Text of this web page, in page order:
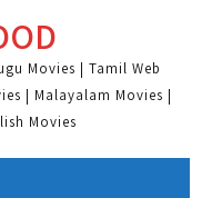
Movies | Tamil Web
| Malayalam Movies |
Movies